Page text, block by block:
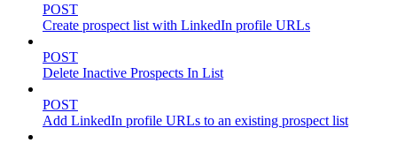
POST
Create prospect list with LinkedIn profile URLs
POST
Delete Inactive Prospects In List
POST
Add LinkedIn profile URLs to an existing prospect list